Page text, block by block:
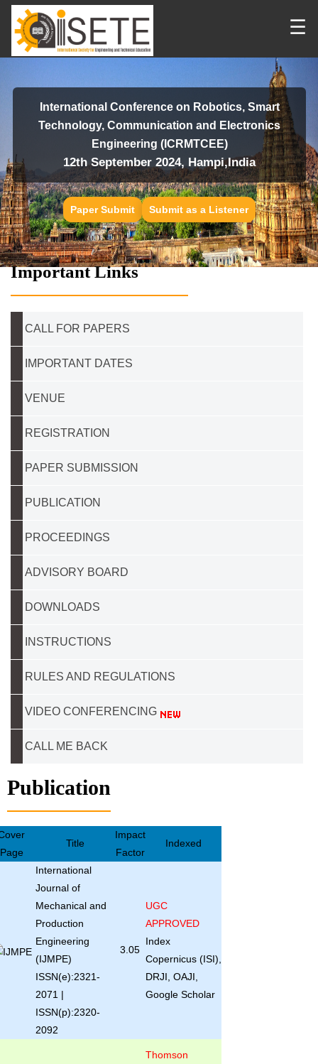
☰
International Conference on Robotics, Smart
Technology, Communication and Electronics
Engineering (ICRMTCEE)
12th September 2024, Hampi,India
Paper Submit Submit as a Listener
Important Links
CALL FOR PAPERS
IMPORTANT DATES
VENUE
REGISTRATION
PAPER SUBMISSION
PUBLICATION
PROCEEDINGS
ADVISORY BOARD
DOWNLOADS
INSTRUCTIONS
RULES AND REGULATIONS
VIDEO CONFERENCING
CALL ME BACK
Publication
Page
Title
Impact
Factor
Indexed
International
Journal of
Mechanical and
Production
Engineering
(IJMPE)
ISSN(e):2321-
2071 |
ISSN(p):2320-
2092
3.05
UGC
APPROVED
Index
Copernicus (ISI),
DRJI, OAJI,
Google Scholar
Thomson